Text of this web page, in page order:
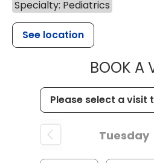
Specialty: Pediatrics
See location
BOOK A
Tuesday